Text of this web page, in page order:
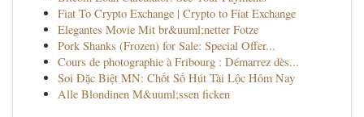
Fiat To Crypto Exchange | Crypto to Fiat Exchange
Elegantes Movie Mit br&uuml;netter Fotze
Pork Shanks (Frozen) for Sale: Special Offer...
Cours de photographie à Fribourg : Démarrez dès...
Soi Đặc Biệt MN: Chốt Số Hút Tài Lộc Hôm Nay
Alle Blondinen M&uuml;ssen ficken